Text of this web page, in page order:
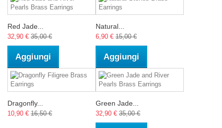
Red Jade...
32,90 € 35,00 €
Aggiungi
Natural...
6,90 € 15,00 €
Aggiungi
Dragonfly...
10,90 € 16,50 €
Green Jade...
32,90 € 35,00 €